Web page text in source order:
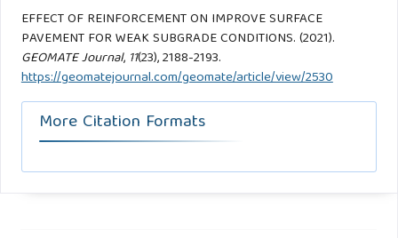
EFFECT OF REINFORCEMENT ON IMPROVE SURFACE
PAVEMENT FOR WEAK SUBGRADE CONDITIONS. (2021).
GEOMATE Journal, 11(23), 2188-2193.
https://geomatejournal.com/geomate/article/view/2530
More Citation Formats